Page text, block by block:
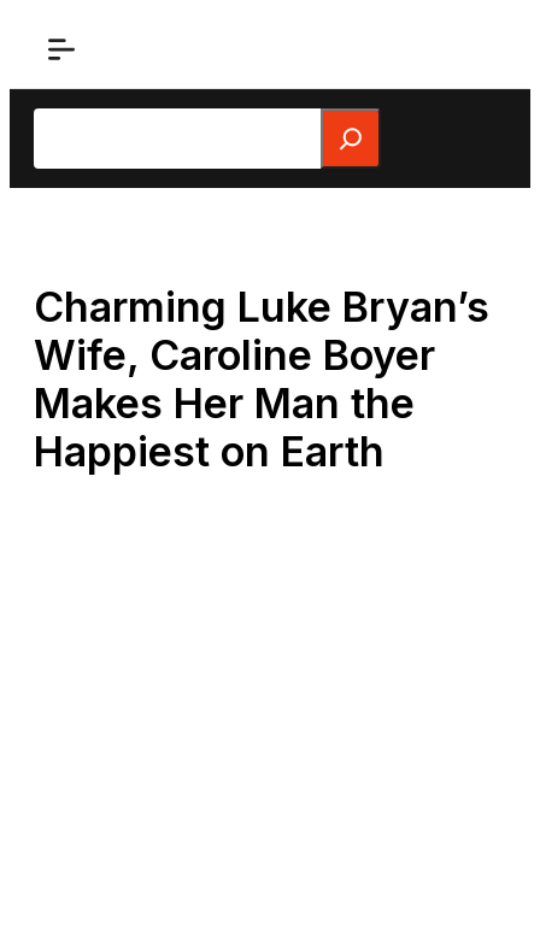
Search
Charming Luke Bryan’s
Wife, Caroline Boyer
Makes Her Man the
Happiest on Earth